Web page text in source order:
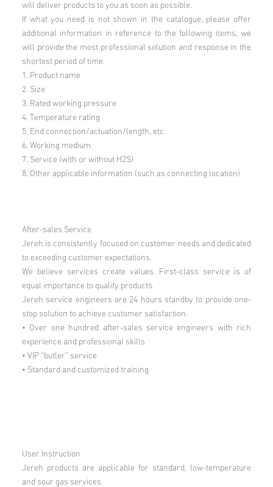
will deliver products to you as soon as possible.
If what you need is not shown in the catalogue, please offer
additional information in reference to the following items, we
will provide the most professional solution and response in the
shortest period of time.
1. Product name
2. Size
3. Rated working pressure
4. Temperature rating
5. End connection/actuation/length, etc.
6. Working medium
7. Service (with or without H2S)
8. Other applicable information (such as connecting location)
After-sales Service
Jereh is consistently focused on customer needs and dedicated
to exceeding customer expectations.
We believe services create values. First-class service is of
equal importance to quality products.
Jereh service engineers are 24 hours standby to provide one-
stop solution to achieve customer satisfaction.
• Over one hundred after-sales service engineers with rich
experience and professional skills
• VIP “butler” service
• Standard and customized training
User Instruction
Jereh products are applicable for standard, low-temperature
and sour gas services.